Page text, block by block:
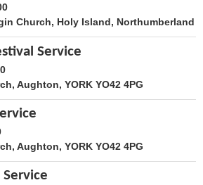
Church, Holy Island, Northumberland
Service
Aughton, YORK YO42 4PG
Aughton, YORK YO42 4PG